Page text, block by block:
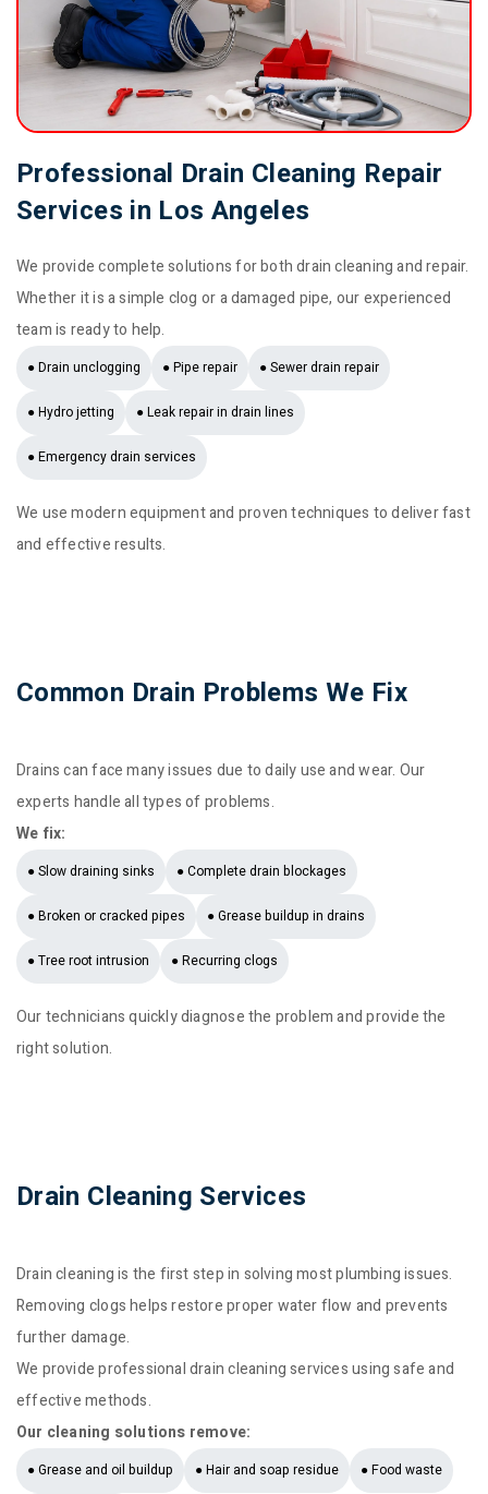
Professional Drain Cleaning Repair
Services in Los Angeles
We provide complete solutions for both drain cleaning and repair.
Whether it is a simple clog or a damaged pipe, our experienced
team is ready to help.
● Drain unclogging ● Pipe repair ● Sewer drain repair
● Hydro jetting ● Leak repair in drain lines
● Emergency drain services
We use modern equipment and proven techniques to deliver fast
and effective results.
Common Drain Problems We Fix
Drains can face many issues due to daily use and wear. Our
experts handle all types of problems.
We fix:
● Slow draining sinks ● Complete drain blockages
● Broken or cracked pipes ● Grease buildup in drains
● Tree root intrusion ● Recurring clogs
Our technicians quickly diagnose the problem and provide the
right solution.
Drain Cleaning Services
Drain cleaning is the first step in solving most plumbing issues.
Removing clogs helps restore proper water flow and prevents
further damage.
We provide professional drain cleaning services using safe and
effective methods.
Our cleaning solutions remove:
● Grease and oil buildup ● Hair and soap residue ● Food waste